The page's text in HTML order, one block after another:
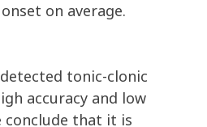
on average.
tonic-clonic
accuracy and low
conclude that it is